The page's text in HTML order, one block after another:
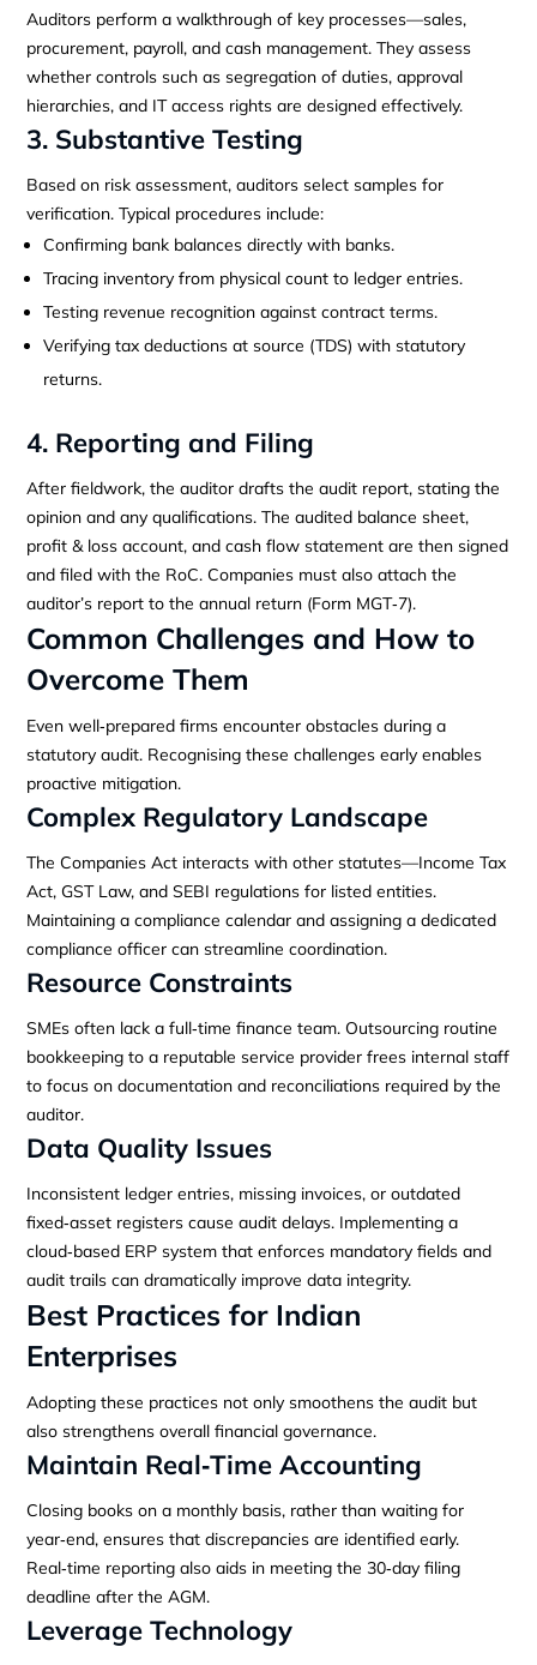
Auditors perform a walkthrough of key processes—sales,
procurement, payroll, and cash management. They assess
whether controls such as segregation of duties, approval
hierarchies, and IT access rights are designed effectively.
3. Substantive Testing
Based on risk assessment, auditors select samples for
verification. Typical procedures include:
Confirming bank balances directly with banks.
Tracing inventory from physical count to ledger entries.
Testing revenue recognition against contract terms.
Verifying tax deductions at source (TDS) with statutory
returns.
4. Reporting and Filing
After fieldwork, the auditor drafts the audit report, stating the
opinion and any qualifications. The audited balance sheet,
profit & loss account, and cash flow statement are then signed
and filed with the RoC. Companies must also attach the
auditor’s report to the annual return (Form MGT‑7).
Common Challenges and How to
Overcome Them
Even well‑prepared firms encounter obstacles during a
statutory audit. Recognising these challenges early enables
proactive mitigation.
Complex Regulatory Landscape
The Companies Act interacts with other statutes—Income Tax
Act, GST Law, and SEBI regulations for listed entities.
Maintaining a compliance calendar and assigning a dedicated
compliance officer can streamline coordination.
Resource Constraints
SMEs often lack a full‑time finance team. Outsourcing routine
bookkeeping to a reputable service provider frees internal staff
to focus on documentation and reconciliations required by the
auditor.
Data Quality Issues
Inconsistent ledger entries, missing invoices, or outdated
fixed‑asset registers cause audit delays. Implementing a
cloud‑based ERP system that enforces mandatory fields and
audit trails can dramatically improve data integrity.
Best Practices for Indian
Enterprises
Adopting these practices not only smoothens the audit but
also strengthens overall financial governance.
Maintain Real‑Time Accounting
Closing books on a monthly basis, rather than waiting for
year‑end, ensures that discrepancies are identified early.
Real‑time reporting also aids in meeting the 30‑day filing
deadline after the AGM.
Leverage Technology